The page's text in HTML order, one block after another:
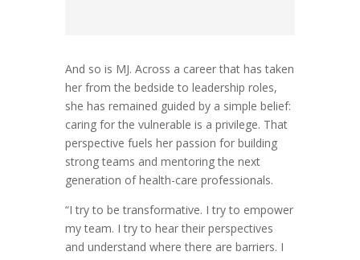
And so is MJ. Across a career that has taken
her from the bedside to leadership roles,
she has remained guided by a simple belief:
caring for the vulnerable is a privilege. That
perspective fuels her passion for building
strong teams and mentoring the next
generation of health-care professionals.
“I try to be transformative. I try to empower
my team. I try to hear their perspectives
and understand where there are barriers. I